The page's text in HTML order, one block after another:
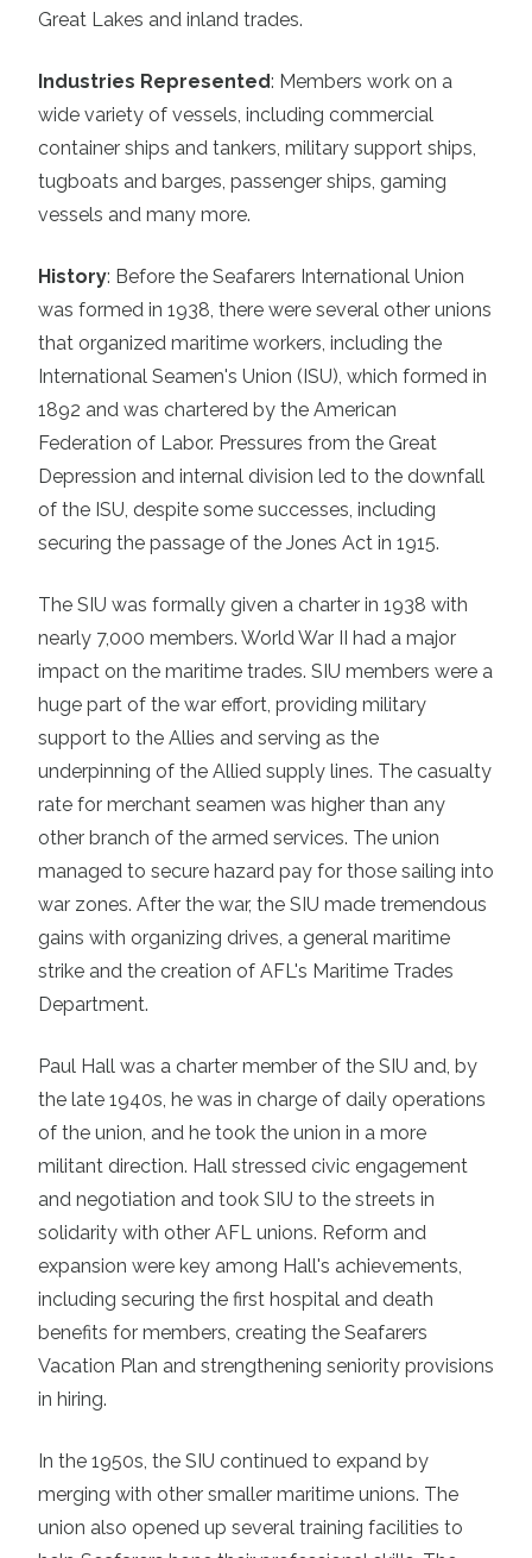
Great Lakes and inland trades.
Industries Represented: Members work on a
wide variety of vessels, including commercial
container ships and tankers, military support ships,
tugboats and barges, passenger ships, gaming
vessels and many more.
History: Before the Seafarers International Union
was formed in 1938, there were several other unions
that organized maritime workers, including the
International Seamen's Union (ISU), which formed in
1892 and was chartered by the American
Federation of Labor. Pressures from the Great
Depression and internal division led to the downfall
of the ISU, despite some successes, including
securing the passage of the Jones Act in 1915.
The SIU was formally given a charter in 1938 with
nearly 7,000 members. World War II had a major
impact on the maritime trades. SIU members were a
huge part of the war effort, providing military
support to the Allies and serving as the
underpinning of the Allied supply lines. The casualty
rate for merchant seamen was higher than any
other branch of the armed services. The union
managed to secure hazard pay for those sailing into
war zones. After the war, the SIU made tremendous
gains with organizing drives, a general maritime
strike and the creation of AFL's Maritime Trades
Department.
Paul Hall was a charter member of the SIU and, by
the late 1940s, he was in charge of daily operations
of the union, and he took the union in a more
militant direction. Hall stressed civic engagement
and negotiation and took SIU to the streets in
solidarity with other AFL unions. Reform and
expansion were key among Hall's achievements,
including securing the first hospital and death
benefits for members, creating the Seafarers
Vacation Plan and strengthening seniority provisions
in hiring.
In the 1950s, the SIU continued to expand by
merging with other smaller maritime unions. The
union also opened up several training facilities to